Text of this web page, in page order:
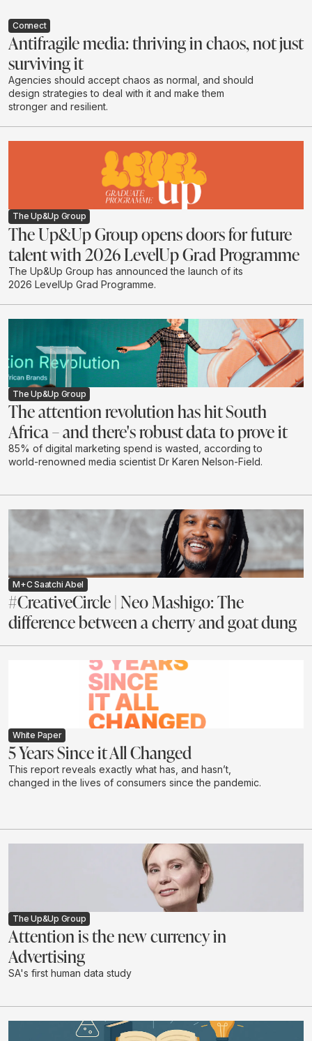
Connect
Antifragile media: thriving in chaos, not just
surviving it
Agencies should accept chaos as normal, and should
design strategies to deal with it and make them
stronger and resilient.
The Up&Up Group
The Up&Up Group opens doors for future
talent with 2026 LevelUp Grad Programme
The Up&Up Group has announced the launch of its
2026 LevelUp Grad Programme.
The Up&Up Group
The attention revolution has hit South
Africa – and there's robust data to prove it
85% of digital marketing spend is wasted, according to
world-renowned media scientist Dr Karen Nelson-Field.
M+C Saatchi Abel
#CreativeCircle | Neo Mashigo: The
difference between a cherry and goat dung
White Paper
5 Years Since it All Changed
This report reveals exactly what has, and hasn’t,
changed in the lives of consumers since the pandemic.
The Up&Up Group
Attention is the new currency in
Advertising
SA's first human data study